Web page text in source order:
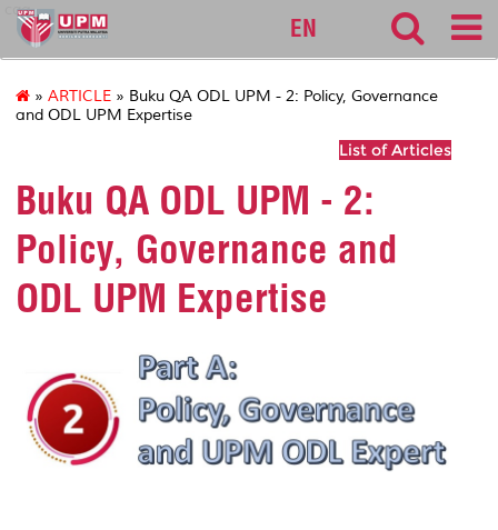
cqa
EN
» ARTICLE » Buku QA ODL UPM - 2: Policy, Governance
and ODL UPM Expertise
List of Articles
Buku QA ODL UPM - 2:
Policy, Governance and
ODL UPM Expertise